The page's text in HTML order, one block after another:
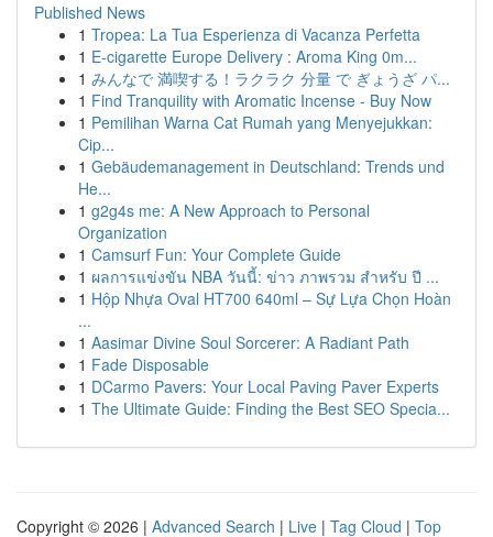
Published News
1 Tropea: La Tua Esperienza di Vacanza Perfetta
1 E-cigarette Europe Delivery : Aroma King 0m...
1 みんなで 満喫する！ラクラク 分量 で ぎょうざ パ...
1 Find Tranquility with Aromatic Incense - Buy Now
1 Pemilihan Warna Cat Rumah yang Menyejukkan:
Cip...
1 Gebäudemanagement in Deutschland: Trends und
He...
1 g2g4s me: A New Approach to Personal
Organization
1 Camsurf Fun: Your Complete Guide
1 ผลการแข่งขัน NBA วันนี้: ข่าว ภาพรวม สำหรับ ปี ...
1 Hộp Nhựa Oval HT700 640ml – Sự Lựa Chọn Hoàn
...
1 Aasimar Divine Soul Sorcerer: A Radiant Path
1 Fade Disposable
1 DCarmo Pavers: Your Local Paving Paver Experts
1 The Ultimate Guide: Finding the Best SEO Specia...
Copyright © 2026 | Advanced Search | Live | Tag Cloud | Top